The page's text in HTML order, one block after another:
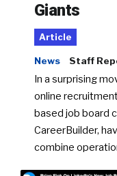
Giants
Article
News Staff
In a surprising
online
based job board
CareerBuilder,
combine